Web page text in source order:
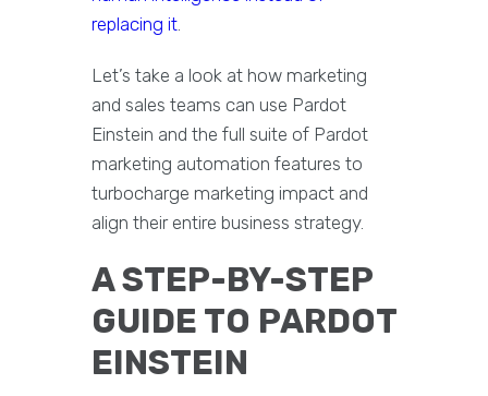
replacing it
Let’s take a look at how marketing
and sales teams can use Pardot
Einstein and the full suite of Pardot
marketing automation features to
turbocharge marketing impact and
align their entire business strategy.
A STEP-BY-STEP
GUIDE TO PARDOT
EINSTEIN